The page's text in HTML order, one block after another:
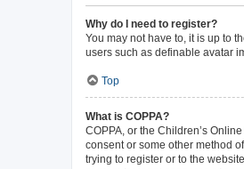
Why do I need to register?
You may not have to, it is up to
users such as definable avatar
Top
What is COPPA?
COPPA, or the Children’s
consent or some other method
trying to register or to the